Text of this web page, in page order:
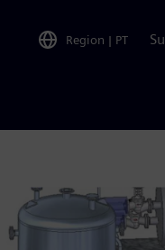
Region | PT